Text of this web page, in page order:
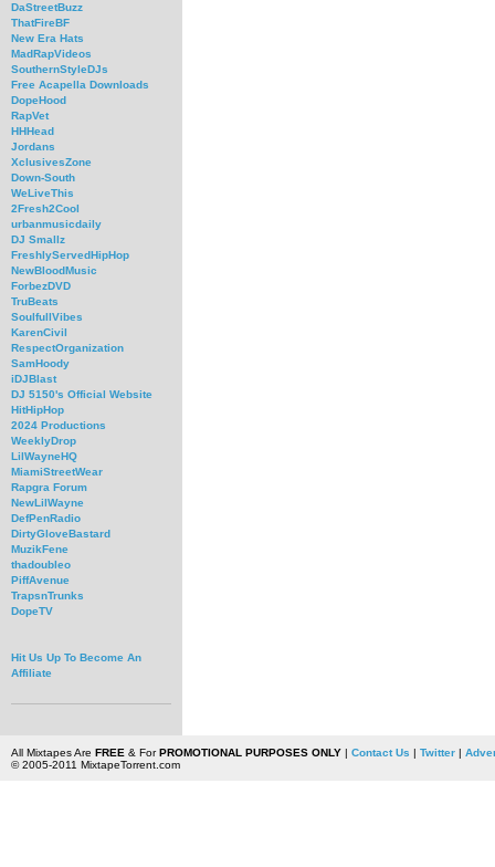
DaStreetBuzz
ThatFireBF
New Era Hats
MadRapVideos
SouthernStyleDJs
Free Acapella Downloads
DopeHood
RapVet
HHHead
Jordans
XclusivesZone
Down-South
WeLiveThis
2Fresh2Cool
urbanmusicdaily
DJ Smallz
FreshlyServedHipHop
NewBloodMusic
ForbezDVD
TruBeats
SoulfullVibes
KarenCivil
RespectOrganization
SamHoody
iDJBlast
DJ 5150's Official Website
HitHipHop
2024 Productions
WeeklyDrop
LilWayneHQ
MiamiStreetWear
Rapgra Forum
NewLilWayne
DefPenRadio
DirtyGloveBastard
MuzikFene
thadoubleo
PiffAvenue
TrapsnTrunks
DopeTV
Hit Us Up To Become An
Affiliate
All Mixtapes Are FREE & ForPROMOTIONAL PURPOSES ONLY| Contact Us | Twitter|
© 2005-2011 MixtapeTorrent.com